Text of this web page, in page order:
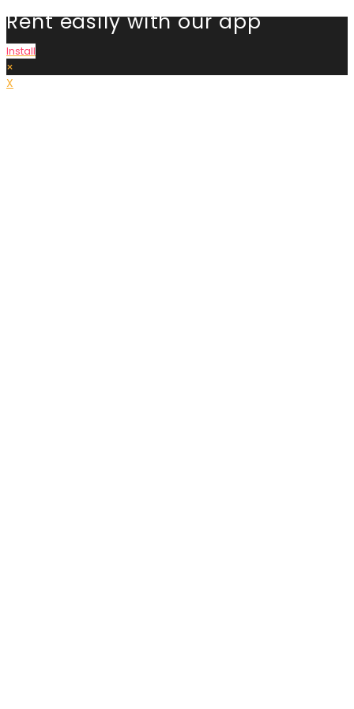
Rent easily with our app
Install
×
X